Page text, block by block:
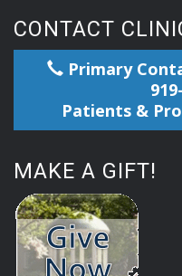
CONTACT
Primary
Patients &
MAKE A GIFT!